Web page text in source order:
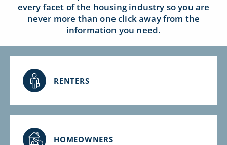
every facet of the housing industry soyou are
never more than one click away from the
information you need.
RENTERS
HOMEOWNERS